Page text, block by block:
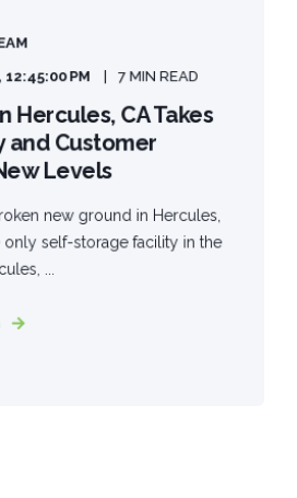
PM
7 MIN READ
Hercules, CA Takes
and Customer
Levels
new ground in Hercules,
only self-storage facility in the
...